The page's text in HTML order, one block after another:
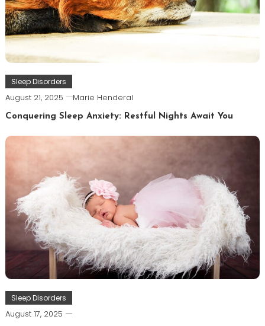
Sleep Disorders
August 21, 2025 Marie Henderal
Conquering Sleep Anxiety: Restful Nights Await You
Sleep Disorders
August 17, 2025